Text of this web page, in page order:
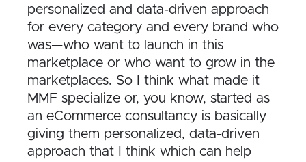
personalized and data-driven approach
for every category and every brand who
was—who want to launch in this
marketplace or who want to grow in the
marketplaces. So I think what made it
MMF specialize or, you know, started as
an eCommerce consultancy is basically
giving them personalized, data-driven
approach that I think which can help